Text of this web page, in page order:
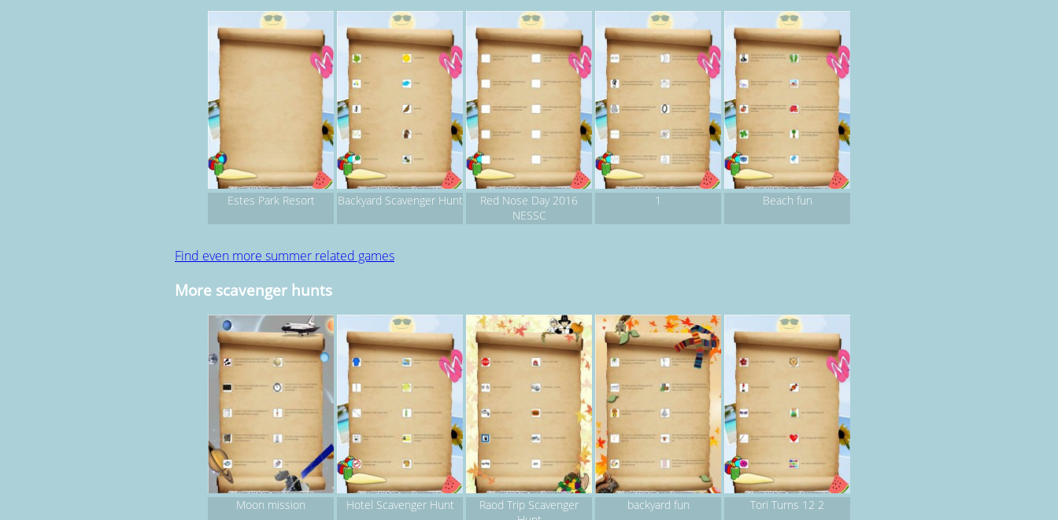
Estes Park Resort Backyard Scavenger Hunt
Red Nose Day 2016
NESSC
1 Beach fun
Find even more summer related games
More scavenger hunts
Moon mission Hotel Scavenger Hunt
Raod Trip Scavenger
backyard fun Tori Turns 12 2